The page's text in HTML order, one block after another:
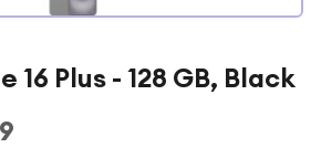
16 Plus - 128 GB, Black